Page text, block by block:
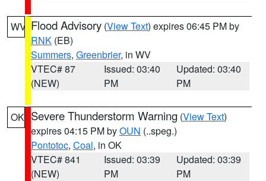
WV Flood Advisory (View Text) expires 06:45 PM by
RNK (EB)
Summers, Greenbrier, in WV
VTEC# 87
(NEW)
Issued: 03:40
PM
Updated: 03:40
PM
OK Severe Thunderstorm Warning (View Text)
expires 04:15 PM byOUN (..speg.)
Pontotoc, Coal, in OK
VTEC# 841
(NEW)
Issued: 03:39
PM
Updated: 03:39
PM